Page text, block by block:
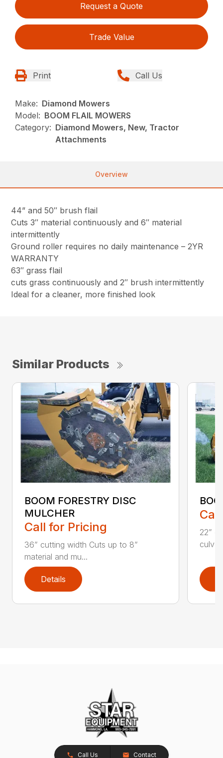
Request a Quote
Trade Value
Print Call Us
Make: Diamond Mowers
Model: BOOM FLAIL MOWERS
Category: Diamond Mowers, New, Tractor
Attachments
Overview
44” and 50″ brush flail
Cuts 3″ material continuously and 6″ material
intermittently
Ground roller requires no daily maintenance – 2YR
WARRANTY
63″ grass flail
cuts grass continuously and 2″ brush intermittently
Ideal for a cleaner, more finished look
Similar Products
BOOM FORESTRY DISC
MULCHER
Call for Pricing
36” cutting width Cuts up to 8”
material and mu...
Details
22”
Call Us Contact